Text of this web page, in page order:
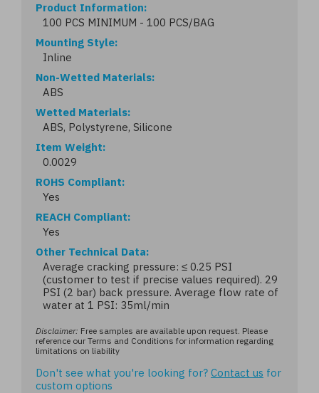
Product Information
100 PCS MINIMUM - 100 PCS/BAG
Mounting Style
Inline
Non-Wetted Materials
ABS
Wetted Materials
ABS, Polystyrene, Silicone
Item Weight
0.0029
ROHS Compliant
Yes
REACH Compliant
Yes
Other Technical Data
Average cracking pressure: ≤ 0.25 PSI
(customer to test if precise values required). 29
PSI (2 bar) back pressure. Average flow rate of
water at 1 PSI: 35ml/min
Disclaimer: Free samples are available upon request. Please
reference our Terms and Conditions for information regarding
limitations on liability
Don't see what you're looking for? Contact us for
custom options